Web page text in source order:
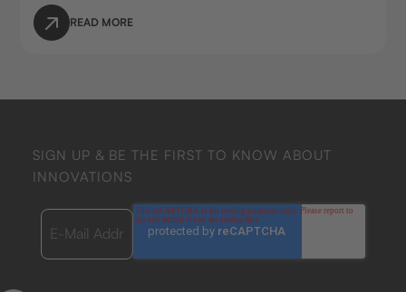
READ MORE
SIGN UP & BE THE FIRST TO KNOW ABOUT
INNOVATIONS